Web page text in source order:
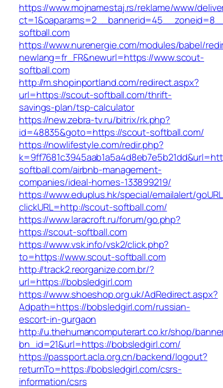
https://www.mojnamestaj.rs/reklame/www/
softball.com
https://www.nurenergie.com/modules/babel/
newlang=fr_FR&newurl=https://www.scout-
softball.com
http://m.shopinportland.com/redirect.aspx?
url=https://scout-softball.com/thrift-
savings-plan/tsp-calculator
https://new.zebra-tv.ru/bitrix/rk.php?
id=48835&goto=https://scout-softball.com/
https://nowlifestyle.com/redir.php?
softball.com/airbnb-management-
companies/ideal-homes-133899219/
https://www.eduplus.hk/special/emailalert/
clickURL=http://scout-softball.com/
https://www.laracroft.ru/forum/go.php?
https://scout-softball.com
https://www.vsk.info/vsk2/click.php?
to=https://www.scout-softball.com
http://track2.reorganize.com.br/?
url=https://bobsledgirl.com
https://www.shoeshop.org.uk/AdRedirect.aspx?
Adpath=https://bobsledgirl.com/russian-
escort-in-gurgaon
http://u.thehumancomputerart.co.kr/shop/
bn_id=21&url=https://bobsledgirl.com/
https://passport.acla.org.cn/backend/logout?
returnTo=https://bobsledgirl.com/csrs-
information/csrs